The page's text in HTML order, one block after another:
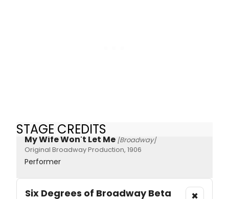
STAGE CREDITS
My Wife Won't Let Me [Broadway]
Original Broadway Production, 1906
Performer
Six Degrees of BroadwayBeta